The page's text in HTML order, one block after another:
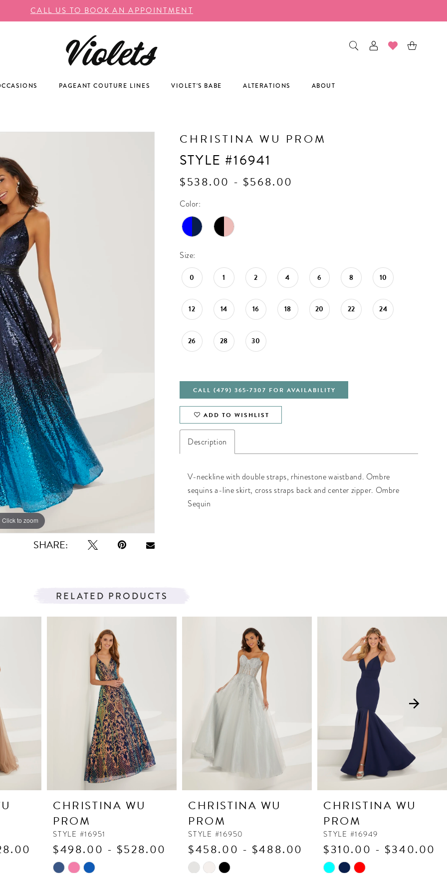
CALL US TO BOOK AN APPOINTMENT
PAGEANT COUTURE LINES VIOLET'S BABE ALTERATIONS ABOUT
Click to zoom
Click to zoom
SHARE:
CHRISTINA WU PROM
STYLE #16941
$538.00 - $568.00
Color:
Size:
0 1 2 4 6 8 10
12 14 16 18 20 22 24
26 28 30
CALL (479) 365‑7307 FOR AVAILABILITY
ADD TO WISHLIST
Description
V-neckline with double straps, rhinestone waistband. Ombre
sequins a-line skirt, cross straps back and center zipper. Ombre
Sequin
RELATED PRODUCTS
CHRISTINA WU
PROM
STYLE #16951
$498.00 - $528.00
Skip
CHRISTINA WU
PROM
STYLE #16950
$458.00 - $488.00
Skip
CHRISTINA WU
PROM
STYLE #16949
$310.00 - $340.00
Skip